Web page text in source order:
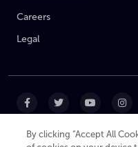
Careers
Legal
By clicking “Accept All